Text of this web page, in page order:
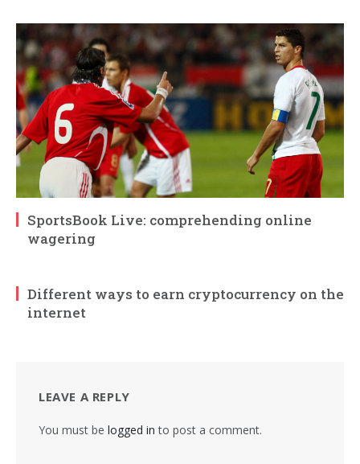
SportsBook Live: comprehending online
wagering
Different ways to earn cryptocurrency on the
internet
LEAVE A REPLY
You must be logged in to post a comment.